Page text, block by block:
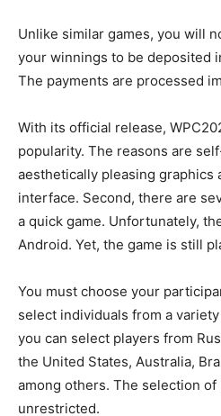
Unlike similar games, you will
your winnings to be deposited
The payments are processed
With its official release,
popularity. The reasons are
aesthetically pleasing graphics
interface. Second, there are
a quick game. Unfortunately,
Android. Yet, the game is still
You must choose your
select individuals from a
you can select players from
the United States, Australia,
among others. The selection
unrestricted.